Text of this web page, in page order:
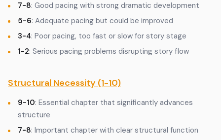
7-8: Good pacing with strong dramatic development
5-6: Adequate pacing but could be improved
3-4: Poor pacing, too fast or slow for story stage
1-2: Serious pacing problems disrupting story flow
Structural Necessity (1-10)
9-10: Essential chapter that significantly advances
structure
7-8: Important chapter with clear structural function